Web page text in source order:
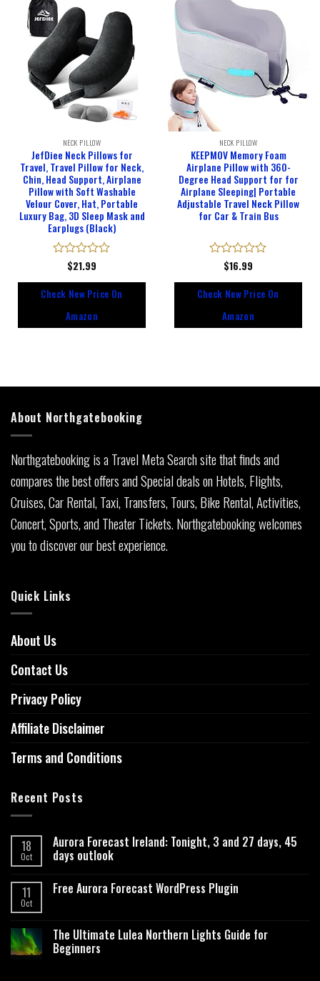
NECK PILLOW
JefDiee Neck Pillows for
Travel, Travel Pillow for Neck,
Chin, Head Support, Airplane
Pillow with Soft Washable
Velour Cover, Hat, Portable
Luxury Bag, 3D Sleep Mask and
Earplugs (Black)
Rated
of
$21.99
Check New Price On
Amazon
NECK PILLOW
KEEPMOV Memory Foam
Airplane Pillow with 360-
Degree Head Support for for
Airplane Sleeping| Portable
Adjustable Travel Neck Pillow
for Car & Train Bus
Rated
of
$16.99
Check New Price On
Amazon
About Northgatebooking
Northgatebooking is a Travel Meta Search site that finds and
compares the best offers and Special deals on Hotels, Flights,
Cruises, Car Rental, Taxi, Transfers, Tours, Bike Rental, Activities,
Concert, Sports, and Theater Tickets. Northgatebooking welcomes
you to discover our best experience.
Quick Links
About Us
Contact Us
Privacy Policy
Affiliate Disclaimer
Terms and Conditions
Recent Posts
18
Oct
Aurora Forecast Ireland: Tonight, 3 and 27 days, 45
days outlook
11
Oct
Free Aurora Forecast WordPress Plugin
The Ultimate Lulea Northern Lights Guide for
Beginners